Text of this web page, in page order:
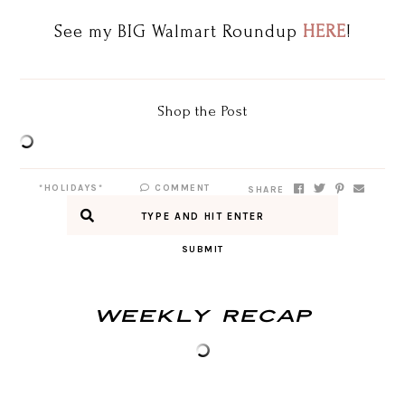
See my BIG Walmart Roundup HERE!
Shop the Post
*HOLIDAYS* COMMENT SHARE
SUBMIT
Weekly Recap